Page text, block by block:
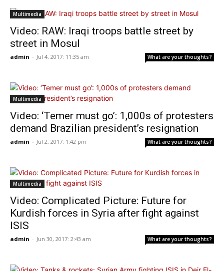
Multimedia
Video: RAW: Iraqi troops battle street by
street in Mosul
admin - Jul 4, 2017: 11:35 am What are your thoughts?
Multimedia
Video: ‘Temer must go’: 1,000s of protesters
demand Brazilian president’s resignation
admin - Jul 2, 2017: 1:42 pm What are your thoughts?
Multimedia
Video: Complicated Picture: Future for
Kurdish forces in Syria after fight against
ISIS
admin - Jun 30, 2017: 2:43 am What are your thoughts?